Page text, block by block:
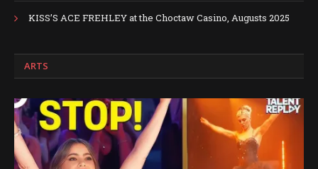
KISS’S ACE FREHLEY at the Choctaw Casino, Augusts 2025
ARTS